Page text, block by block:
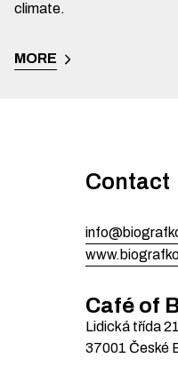
climate.
MORE
Contact
Café of
Lidická třída
37001 České